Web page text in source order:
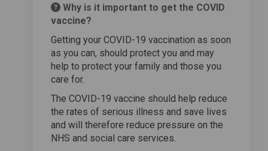
Why is it important to get the COVID
vaccine?
Getting your COVID-19 vaccination as soon
as you can, should protect you and may
help to protect your family and those you
care for.
The COVID-19 vaccine should help reduce
the rates of serious illness and save lives
and will therefore reduce pressure on the
NHS and social care services.